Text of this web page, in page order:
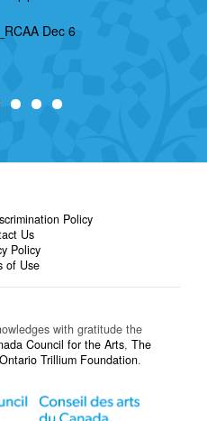
Dec 6
Policy
Us
Policy
of Use
with gratitude the
Council for the Arts, The
Ontario Trillium Foundation.